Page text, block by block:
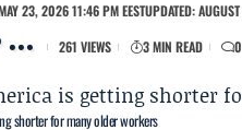
23, 2026 11:46 PM EESTUPDATED:
261 VIEWS
3 MIN READ
shorter for many older workers